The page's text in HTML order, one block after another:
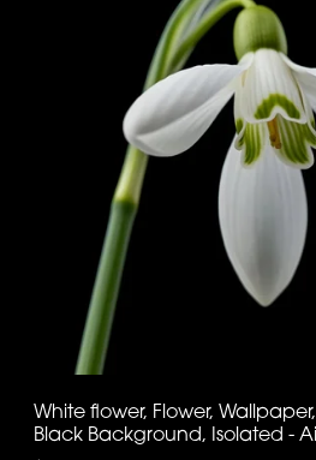
White flower, Flower,
Black Background, Isolated -